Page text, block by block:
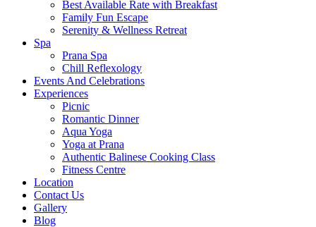
Best Available Rate with Breakfast
Family Fun Escape
Serenity & Wellness Retreat
Spa
Prana Spa
Chill Reflexology
Events And Celebrations
Experiences
Picnic
Romantic Dinner
Aqua Yoga
Yoga at Prana
Authentic Balinese Cooking Class
Fitness Centre
Location
Contact Us
Gallery
Blog